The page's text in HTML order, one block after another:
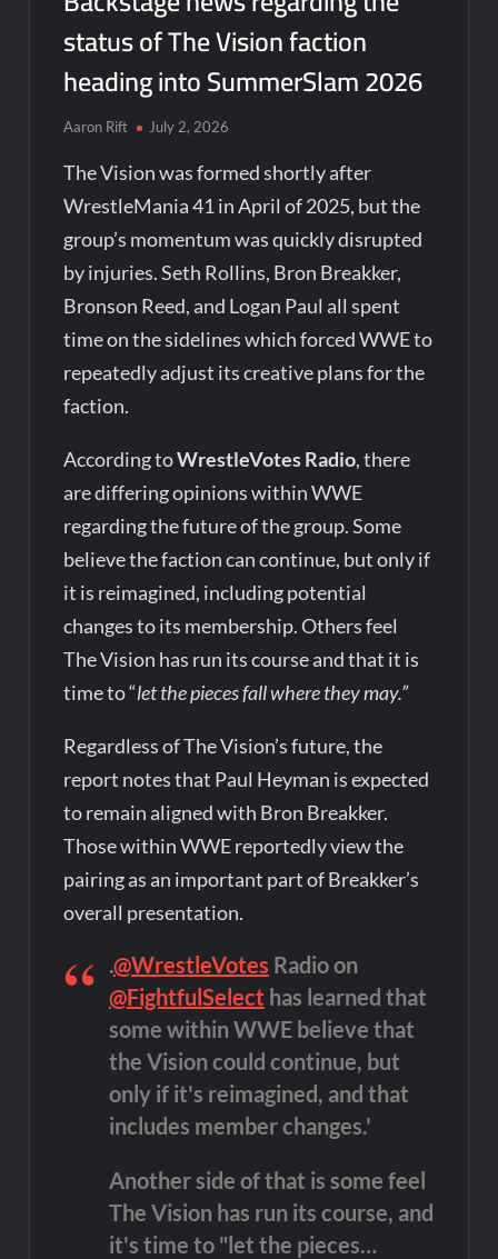
status of The Vision faction
heading into SummerSlam 2026
Aaron Rift July 2, 2026
The Vision was formed shortly after
WrestleMania 41 in April of 2025, but the
group’s momentum was quickly disrupted
by injuries. Seth Rollins, Bron Breakker,
Bronson Reed, and Logan Paul all spent
time on the sidelines which forced WWE to
repeatedly adjust its creative plans for the
faction.
According toWrestleVotes Radio, there
are differing opinions within WWE
regarding the future of the group. Some
believe the faction can continue, but only if
it is reimagined, including potential
changes to its membership. Others feel
The Vision has run its course and that it is
time to “let the pieces fall where they may.”
Regardless of The Vision’s future, the
report notes that Paul Heyman is expected
to remain aligned with Bron Breakker.
Those within WWE reportedly view the
pairing as an important part of Breakker’s
overall presentation.
.@WrestleVotes Radio on
@FightfulSelect has learned that
some within WWE believe that
the Vision could continue, but
only if it's reimagined, and that
includes member changes.'
Another side of that is some feel
The Vision has run its course, and
it's time to "let the pieces…